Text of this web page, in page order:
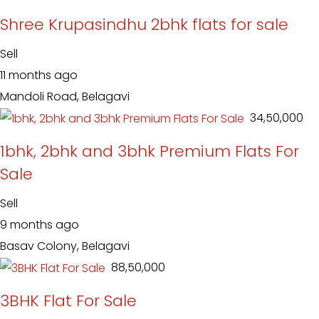
Shree Krupasindhu 2bhk flats for sale
Sell
11 months ago
Mandoli Road, Belagavi
₹ 34,50,000
1bhk, 2bhk and 3bhk Premium Flats For
Sale
Sell
9 months ago
Basav Colony, Belagavi
₹ 88,50,000
3BHK Flat For Sale